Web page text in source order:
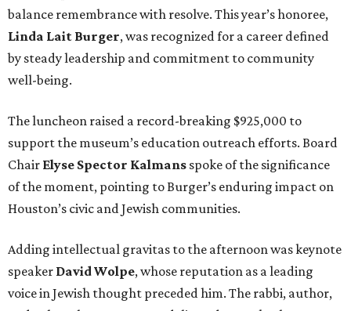
balance remembrance with resolve. This year’s honoree,
Linda Lait Burger, was recognized for a career defined
by steady leadership and commitment to community
well-being.
The luncheon raised a record-breaking $925,000 to
support the museum’s education outreach efforts. Board
Chair Elyse Spector Kalmans spoke of the significance
of the moment, pointing to Burger’s enduring impact on
Houston’s civic and Jewish communities.
Adding intellectual gravitas to the afternoon was keynote
speaker David Wolpe, whose reputation as a leading
voice in Jewish thought preceded him. The rabbi, author,